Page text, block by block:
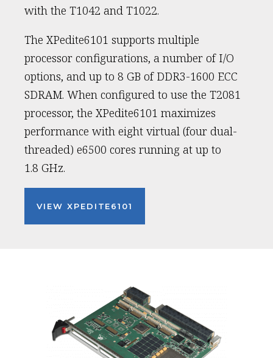
with the T1042 and T1022.
The XPedite6101 supports multiple
processor configurations, a number of I/O
options, and up to 8 GB of DDR3-1600 ECC
SDRAM. When configured to use the T2081
processor, the XPedite6101 maximizes
performance with eight virtual (four dual-
threaded) e6500 cores running at up to
1.8 GHz.
VIEW XPEDITE6101